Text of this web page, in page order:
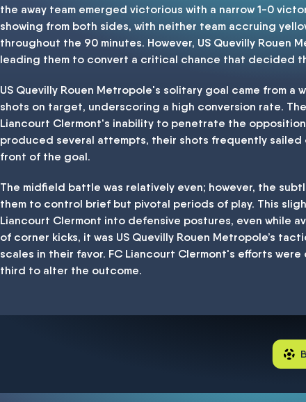
the away team emerged victorious with a narrow 1-0
showing from both sides, with neither team accruing
throughout the 90 minutes. However, US Quevilly
leading them to convert a critical chance that decided
US Quevilly Rouen Metropole's solitary goal came from
shots on target, underscoring a high conversion rate.
Liancourt Clermont's inability to penetrate the
produced several attempts, their shots frequently
front of the goal.
The midfield battle was relatively even; however, the
them to control brief but pivotal periods of play. This
Liancourt Clermont into defensive postures, even while
of corner kicks, it was US Quevilly Rouen Metropole’s
scales in their favor. FC Liancourt Clermont's efforts
third to alter the outcome.